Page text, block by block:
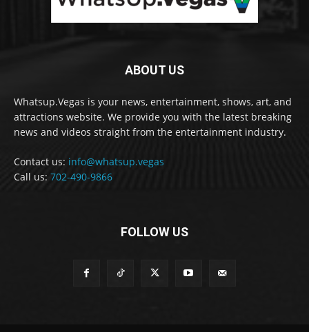
ABOUT US
Whatsup.Vegas is your news, entertainment, shows, art, and
attractions website. We provide you with the latest breaking
news and videos straight from the entertainment industry.
Contact us: info@whatsup.vegas
Call us: 702-490-9866
FOLLOW US